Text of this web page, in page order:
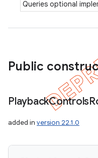
Queries optional
Public
PlaybackControls
added in version 22.1.0